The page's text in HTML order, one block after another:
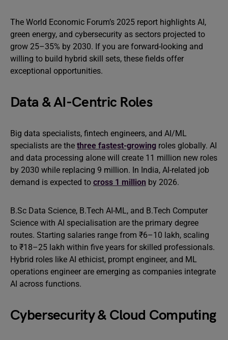
The World Economic Forum’s 2025 report highlights AI,
green energy, and cybersecurity as sectors projected to
grow 25–35% by 2030. If you are forward-looking and
willing to build hybrid skill sets, these fields offer
exceptional opportunities.
Data & AI-Centric Roles
Big data specialists, fintech engineers, and AI/ML
specialists are the three fastest-growing roles globally. AI
and data processing alone will create 11 million new roles
by 2030 while replacing 9 million. In India, AI-related job
demand is expected to cross 1 million by 2026.
B.Sc Data Science, B.Tech AI-ML, and B.Tech Computer
Science with AI specialisation are the primary degree
routes. Starting salaries range from ₹6–10 lakh, scaling
to ₹18–25 lakh within five years for skilled professionals.
Hybrid roles like AI ethicist, prompt engineer, and ML
operations engineer are emerging as companies integrate
AI across functions.
Cybersecurity & Cloud Computing